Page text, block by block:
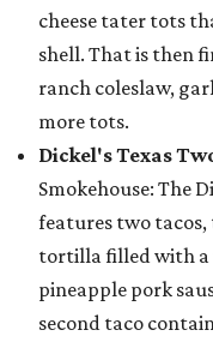
cheese tater tots
shell. That is then
ranch coleslaw,
more tots.
Dickel's Texas
Smokehouse: The
features two
tortilla filled with a
pineapple pork
second taco